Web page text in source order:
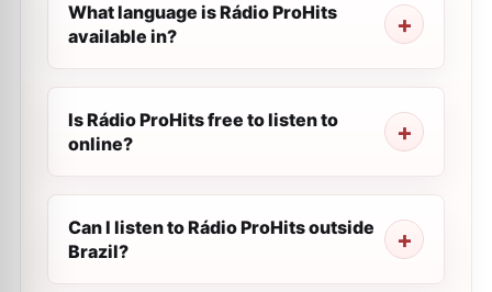
What language is Rádio ProHits
available in?
Is Rádio ProHits free to listen to
online?
Can I listen to Rádio ProHits outside
Brazil?